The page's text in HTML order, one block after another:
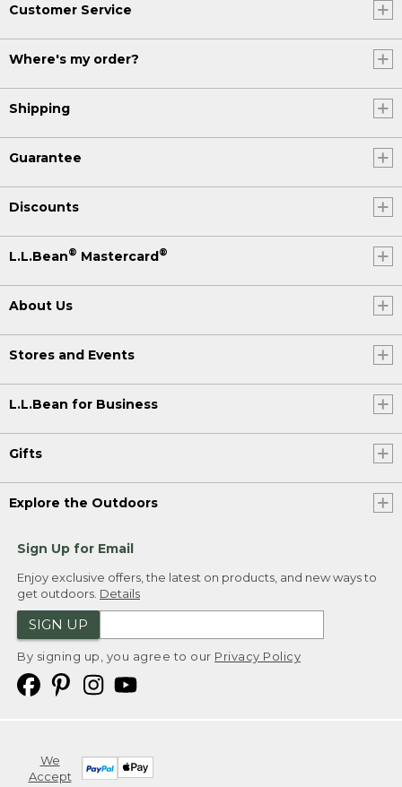
Customer Service
Where's my order?
Shipping
Guarantee
Discounts
L.L.Bean® Mastercard®
About Us
Stores and Events
L.L.Bean for Business
Gifts
Explore the Outdoors
Sign Up for Email
Enjoy exclusive offers, the latest on products, and new ways to
get outdoors. Details
SIGN UP
By signing up, you agree to our Privacy Policy
We
Accept